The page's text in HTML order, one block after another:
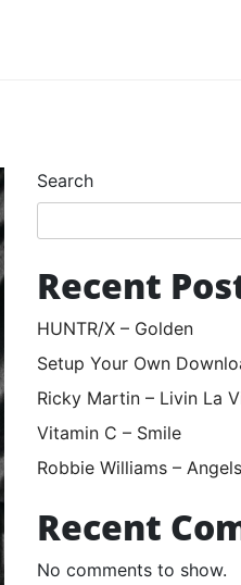
Search
Recent
HUNTR/X – Golden
Setup Your Own
Ricky Martin – Livin La
Vitamin C – Smile
Robbie Williams – Angels
Recent
No comments to show.